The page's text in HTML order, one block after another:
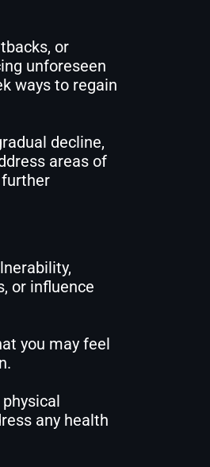
or
unforeseen
ways to regain
decline,
areas of
or influence
you may feel
any health